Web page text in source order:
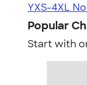
YXS-4XL
Popular
Start with